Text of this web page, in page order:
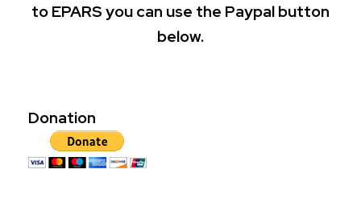
to EPARS you can use the Paypal button
below.
Donation